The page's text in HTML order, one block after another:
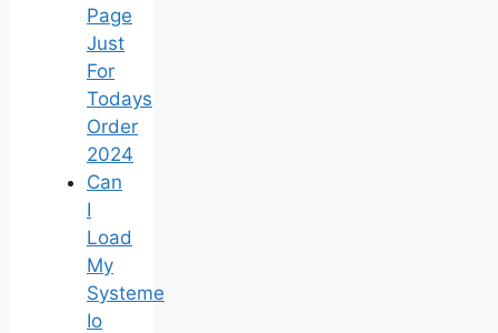
Page
Just
For
Todays
Order
2024
Can
I
Load
My
Systeme
Io